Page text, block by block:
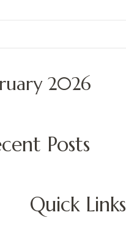
2026
Posts
Quick Links